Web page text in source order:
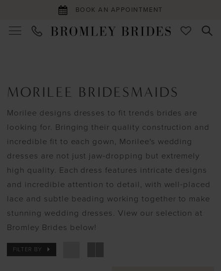
BOOK AN APPOINTMENT
MORILEE BRIDESMAIDS
Morilee designs dresses to fit trends brides are
looking for. Bringing their quality construction and
incredible fit to each gown, Morilee's wedding
dresses are not just jaw-dropping but extremely
high quality. Each dress features intricate designs
and incredible attention to detail, with well-placed
lace and subtle beading working together to make
stunning wedding dresses. View our selection at
Bromley Brides below!
FILTER BY